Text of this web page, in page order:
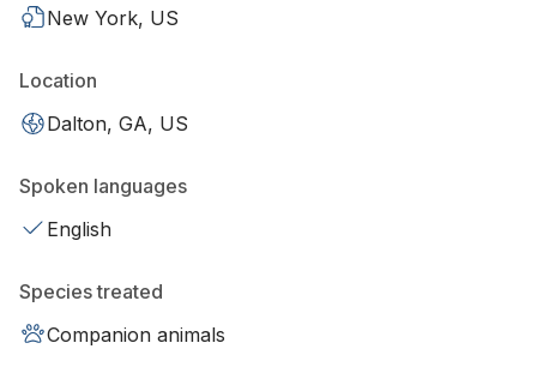
New York, US
Location
Dalton, GA, US
Spoken languages
English
Species treated
Companion animals